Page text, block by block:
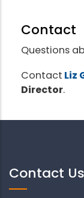
Contact
Questions
Contact Liz
Director.
Contact Us